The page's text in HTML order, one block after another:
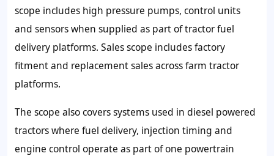
scope includes high pressure pumps, control units
and sensors when supplied as part of tractor fuel
delivery platforms. Sales scope includes factory
fitment and replacement sales across farm tractor
platforms.
The scope also covers systems used in diesel powered
tractors where fuel delivery, injection timing and
engine control operate as part of one powertrain